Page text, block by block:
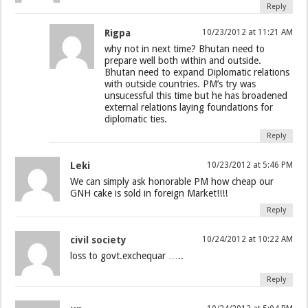
Reply
Rigpa 10/23/2012 at 11:21 AM
why not in next time? Bhutan need to
prepare well both within and outside.
Bhutan need to expand Diplomatic relations
with outside countries. PM’s try was
unsucessful this time but he has broadened
external relations laying foundations for
diplomatic ties.
Reply
Leki 10/23/2012 at 5:46 PM
We can simply ask honorable PM how cheap our
GNH cake is sold in foreign Market!!!!
Reply
civil society 10/24/2012 at 10:22 AM
loss to govt.exchequar …..
Reply